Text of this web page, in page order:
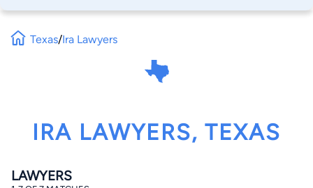
Texas/Ira Lawyers
IRA LAWYERS, TEXAS
LAWYERS